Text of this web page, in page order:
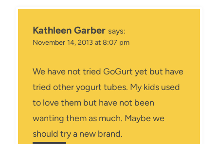
Kathleen Garber says:
November 14, 2013 at 8:07 pm
We have not tried GoGurt yet but have
tried other yogurt tubes. My kids used
to love them but have not been
wanting them as much. Maybe we
should try a new brand.